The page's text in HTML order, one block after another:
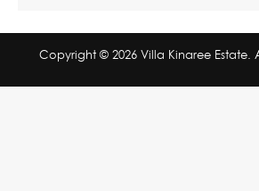
Copyright © 2026 Villa Kinaree Estate.